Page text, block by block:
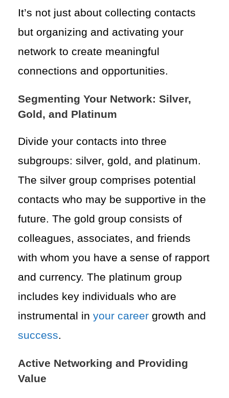
It’s not just about collecting contacts
but organizing and activating your
network to create meaningful
connections and opportunities.
Segmenting Your Network: Silver,
Gold, and Platinum
Divide your contacts into three
subgroups: silver, gold, and platinum.
The silver group comprises potential
contacts who may be supportive in the
future. The gold group consists of
colleagues, associates, and friends
with whom you have a sense of rapport
and currency. The platinum group
includes key individuals who are
instrumental in your career growth and
success.
Active Networking and Providing
Value